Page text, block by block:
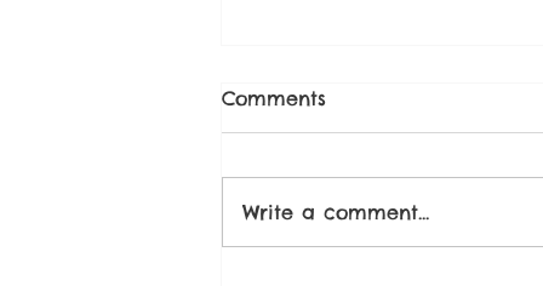
Comments
Write a comment...